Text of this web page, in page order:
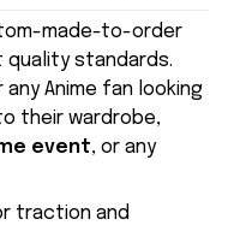
made-to-order
standards.
any Anime fan looking
their wardrobe,
event, or any
traction and